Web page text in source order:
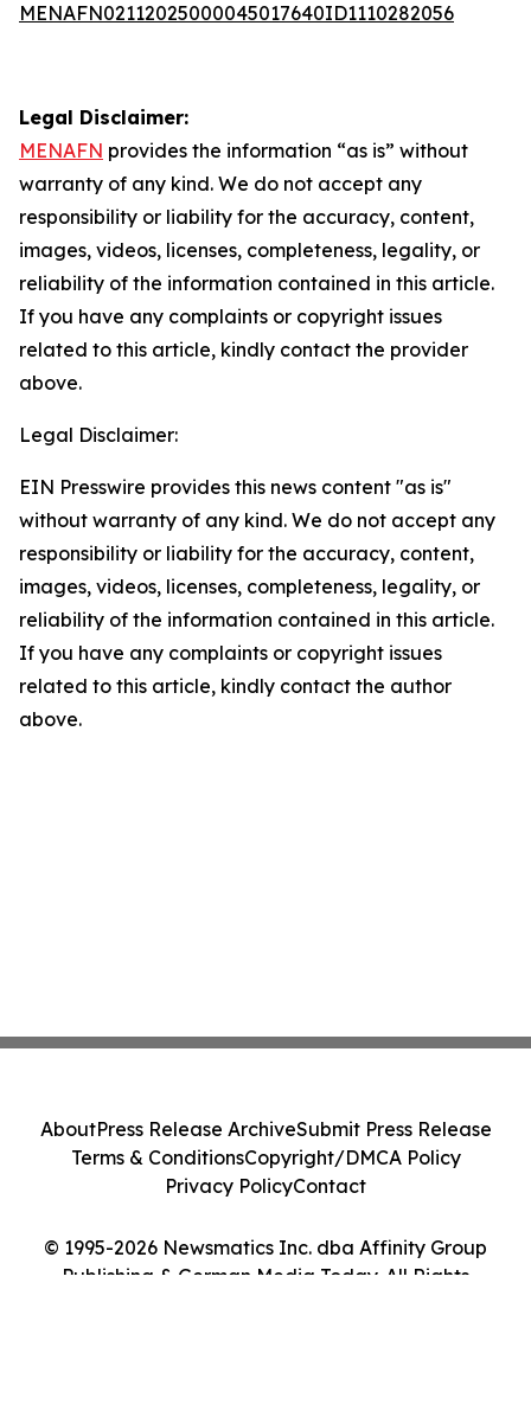
MENAFN02112025000045017640ID1110282056
Legal Disclaimer:
MENAFN provides the information “as is” without
warranty of any kind. We do not accept any
responsibility or liability for the accuracy, content,
images, videos, licenses, completeness, legality, or
reliability of the information contained in this article.
If you have any complaints or copyright issues
related to this article, kindly contact the provider
above.
Legal Disclaimer:
EIN Presswire provides this news content "as is"
without warranty of any kind. We do not accept any
responsibility or liability for the accuracy, content,
images, videos, licenses, completeness, legality, or
reliability of the information contained in this article.
If you have any complaints or copyright issues
related to this article, kindly contact the author
above.
© 1995-2026 Newsmatics Inc. dba Affinity Group
Publishing & German Media Today. All Rights
AboutPress Release ArchiveSubmit Press Release
Terms & ConditionsCopyright/DMCA Policy
Privacy PolicyContact